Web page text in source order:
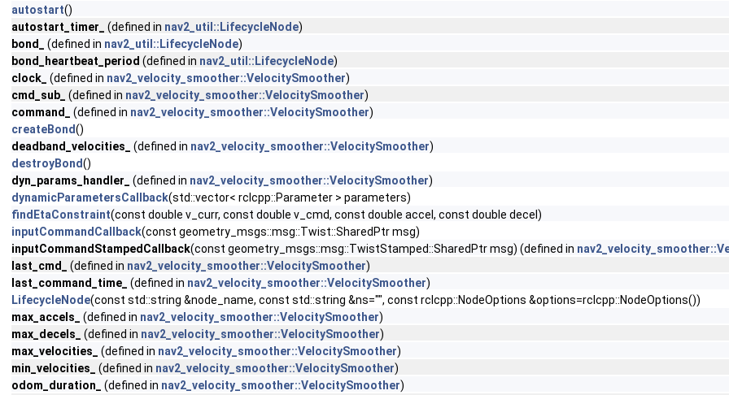
autostart()
autostart_timer_
(defined in nav2_util::LifecycleNode)
bond_
(defined in nav2_util::LifecycleNode)
bond_heartbeat_period (defined in nav2_util::LifecycleNode)
clock_
(defined in nav2_velocity_smoother::VelocitySmoother)
cmd_sub_
(defined in nav2_velocity_smoother::VelocitySmoother)
command_
(defined in nav2_velocity_smoother::VelocitySmoother)
createBond()
deadband_velocities_
(defined in nav2_velocity_smoother::VelocitySmoother)
destroyBond()
dyn_params_handler_
(defined in nav2_velocity_smoother::VelocitySmoother)
dynamicParametersCallback(std::vector< rclcpp::Parameter > parameters)
findEtaConstraint(const double v_curr, const double v_cmd, const double accel, const double decel)
inputCommandCallback(const geometry_msgs::msg::Twist::SharedPtr msg)
inputCommandStampedCallback(const geometry_msgs::msg::TwistStamped::SharedPtr msg) (defined in
last_cmd_
(defined in nav2_velocity_smoother::VelocitySmoother)
last_command_time_
(defined in nav2_velocity_smoother::VelocitySmoother)
LifecycleNode(const std::string &node_name, const std::string &ns="", const rclcpp::NodeOptions &options=rclcpp::NodeOptions())
max_accels_
(defined in nav2_velocity_smoother::VelocitySmoother)
max_decels_
(defined in nav2_velocity_smoother::VelocitySmoother)
max_velocities_
(defined in nav2_velocity_smoother::VelocitySmoother)
min_velocities_
(defined in nav2_velocity_smoother::VelocitySmoother)
odom_duration_
(defined in nav2_velocity_smoother::VelocitySmoother)